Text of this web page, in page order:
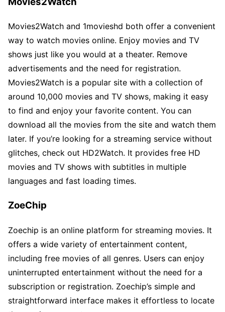
Movies2Watch and 1movieshd both offer a convenient
way to watch movies online. Enjoy movies and TV
shows just like you would at a theater. Remove
advertisements and the need for registration.
Movies2Watch is a popular site with a collection of
around 10,000 movies and TV shows, making it easy
to find and enjoy your favorite content. You can
download all the movies from the site and watch them
later. If you’re looking for a streaming service without
glitches, check out HD2Watch. It provides free HD
movies and TV shows with subtitles in multiple
languages and fast loading times.
ZoeChip
Zoechip is an online platform for streaming movies. It
offers a wide variety of entertainment content,
including free movies of all genres. Users can enjoy
uninterrupted entertainment without the need for a
subscription or registration. Zoechip’s simple and
straightforward interface makes it effortless to locate